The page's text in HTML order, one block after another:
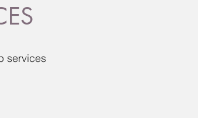
services